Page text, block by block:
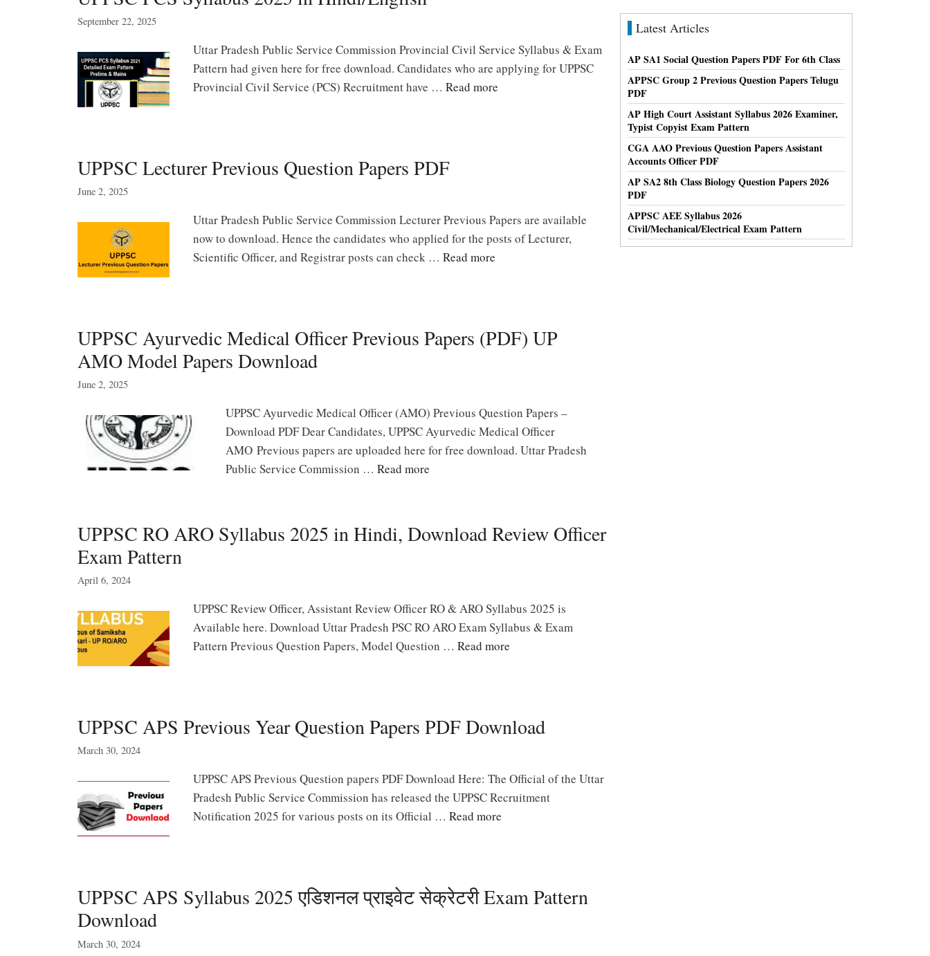
September 22, 2025
Uttar Pradesh Public Service Commission Provincial Civil Service Syllabus & Exam
Pattern had given here for free download. Candidates who are applying for UPPSC
Provincial Civil Service (PCS) Recruitment have … Read more
UPPSC Lecturer Previous Question Papers PDF
June 2, 2025
Uttar Pradesh Public Service Commission Lecturer Previous Papers are available
now to download. Hence the candidates who applied for the posts of Lecturer,
Scientific Officer, and Registrar posts can check … Read more
UPPSC Ayurvedic Medical Officer Previous Papers (PDF) UP
AMO Model Papers Download
June 2, 2025
UPPSC Ayurvedic Medical Officer (AMO) Previous Question Papers –
Download PDF Dear Candidates, UPPSC Ayurvedic Medical Officer
AMO Previous papers are uploaded here for free download. Uttar Pradesh
Public Service Commission … Read more
UPPSC RO ARO Syllabus 2025 in Hindi, Download Review Officer
Exam Pattern
April 6, 2024
UPPSC Review Officer, Assistant Review Officer RO & ARO Syllabus 2025 is
Available here. Download Uttar Pradesh PSC RO ARO Exam Syllabus & Exam
Pattern Previous Question Papers, Model Question … Read more
UPPSC APS Previous Year Question Papers PDF Download
March 30, 2024
UPPSC APS Previous Question papers PDF Download Here: The Official of the Uttar
Pradesh Public Service Commission has released the UPPSC Recruitment
Notification 2025 for various posts on its Official … Read more
UPPSC APS Syllabus 2025 एडिशनल प्राइवेट सेक्रेटरी Exam Pattern
Download
March 30, 2024
Latest Articles
AP SA1 Social Question Papers PDF For 6th Class
APPSC Group 2 Previous Question Papers Telugu
PDF
AP High Court Assistant Syllabus 2026 Examiner,
Typist Copyist Exam Pattern
CGA AAO Previous Question Papers Assistant
Accounts Officer PDF
AP SA2 8th Class Biology Question Papers 2026
PDF
APPSC AEE Syllabus 2026
Civil/Mechanical/Electrical Exam Pattern